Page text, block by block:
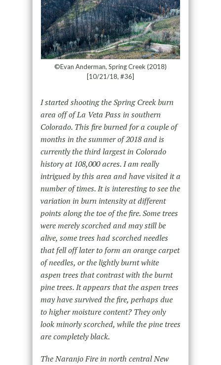
©Evan Anderman, Spring Creek (2018)
[10/21/18, #36]
I started shooting the Spring Creek burn
area off of La Veta Pass in southern
Colorado. This fire burned for a couple of
months in the summer of 2018 and is
currently the third largest in Colorado
history at 108,000 acres. I am really
intrigued by this area and have visited it a
number of times. It is interesting to see the
variation in burn intensity at different
points along the toe of the fire. Some trees
were merely scorched and may still be
alive, some trees had scorched needles
that fell off later to form an orange carpet
of needles, or the lightly burnt white
aspen trees that contrast with the burnt
pine trees. It appears that the aspen trees
may have survived the fire, perhaps due
to higher moisture content? They only
look minorly scorched, while the pine trees
are completely black.
The Naranjo Fire in north central New